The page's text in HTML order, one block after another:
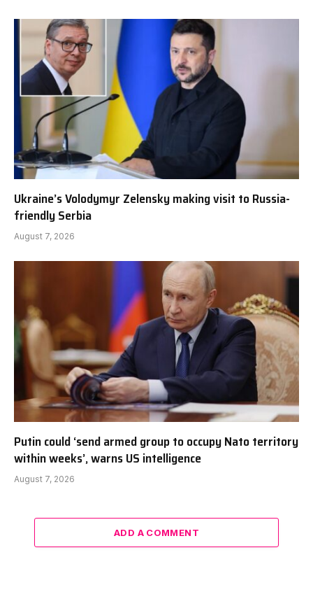
Ukraine’s Volodymyr Zelensky making visit to Russia-
friendly Serbia
August 7, 2026
Putin could ‘send armed group to occupy Nato territory
within weeks’, warns US intelligence
August 7, 2026
ADD A COMMENT